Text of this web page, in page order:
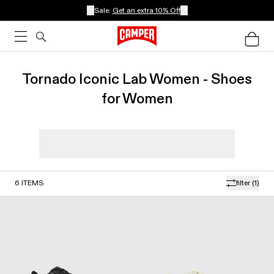
Sale: Get an extra 10% Off
Tornado Iconic Lab Women - Shoes
for Women
filter (1)
6 ITEMS